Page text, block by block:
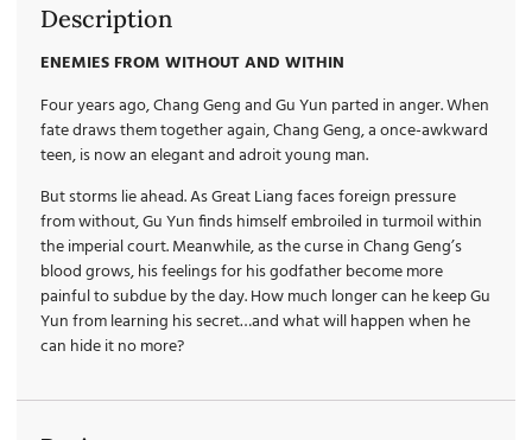
Description
ENEMIES FROM WITHOUT AND WITHIN
Four years ago, Chang Geng and Gu Yun parted in anger. When
fate draws them together again, Chang Geng, a once-awkward
teen, is now an elegant and adroit young man.
But storms lie ahead. As Great Liang faces foreign pressure
from without, Gu Yun finds himself embroiled in turmoil within
the imperial court. Meanwhile, as the curse in Chang Geng’s
blood grows, his feelings for his godfather become more
painful to subdue by the day. How much longer can he keep Gu
Yun from learning his secret…and what will happen when he
can hide it no more?